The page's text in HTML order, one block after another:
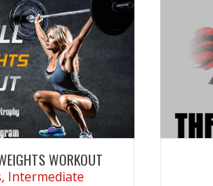
WORKOUT
Intermediate